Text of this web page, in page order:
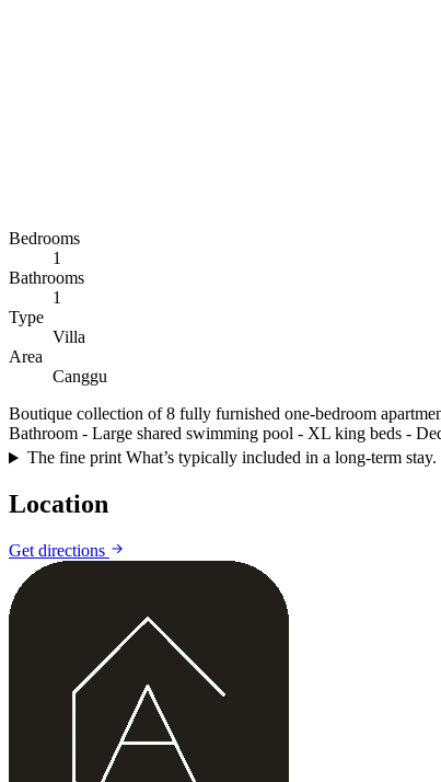
Bedrooms
1
Bathrooms
1
Type
Villa
Area
Canggu
Boutique collection of 8 fully furnished one-bedroom
Bathroom - Large shared swimming pool - XL king beds -
The fine print What’s typically included in a long-term
Location
Get directions